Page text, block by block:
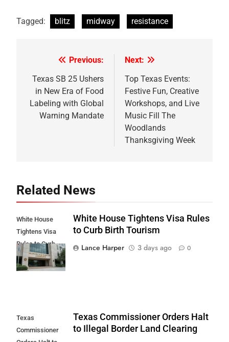
Tagged: blitz midway resistance
navigation
Previous:
Texas SB 25 Ushers
in New Era of Food
Labeling with Global
Warning Mandate
Next:
Top Texas Events:
Festive Fun, Creative
Workshops, and Live
Music Fill The
Woodlands
Thanksgiving Week
Related News
White House
Tightens Visa
Rules to Curb
Birth Tourism
White House Tightens Visa Rules
to Curb Birth Tourism
Lance Harper
3 days ago 0
Texas
Commissioner
Texas Commissioner Orders Halt
to Illegal Border Land Clearing